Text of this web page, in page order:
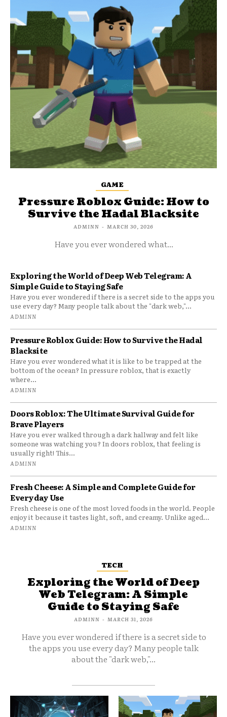
GAME
Pressure Roblox Guide: How to
Survive the Hadal Blacksite
ADMINN - MARCH 30, 2026
Have you ever wondered what...
Exploring the World of Deep Web Telegram: A
Simple Guide to Staying Safe
Have you ever wondered if there is a secret side to the apps you
use every day? Many people talk about the "dark web,"...
ADMINN
Pressure Roblox Guide: How to Survive the Hadal
Blacksite
Have you ever wondered what it is like to be trapped at the
bottom of the ocean? In pressure roblox, that is exactly
where...
ADMINN
Doors Roblox: The Ultimate Survival Guide for
Brave Players
Have you ever walked through a dark hallway and felt like
someone was watching you? In doors roblox, that feeling is
usually right! This...
ADMINN
Fresh Cheese: A Simple and Complete Guide for
Everyday Use
Fresh cheese is one of the most loved foods in the world. People
enjoy it because it tastes light, soft, and creamy. Unlike aged...
ADMINN
TECH
Exploring the World of Deep
Web Telegram: A Simple
Guide to Staying Safe
ADMINN - MARCH 31, 2026
Have you ever wondered if there is a secret side to
the apps you use every day? Many people talk
about the "dark web,"...